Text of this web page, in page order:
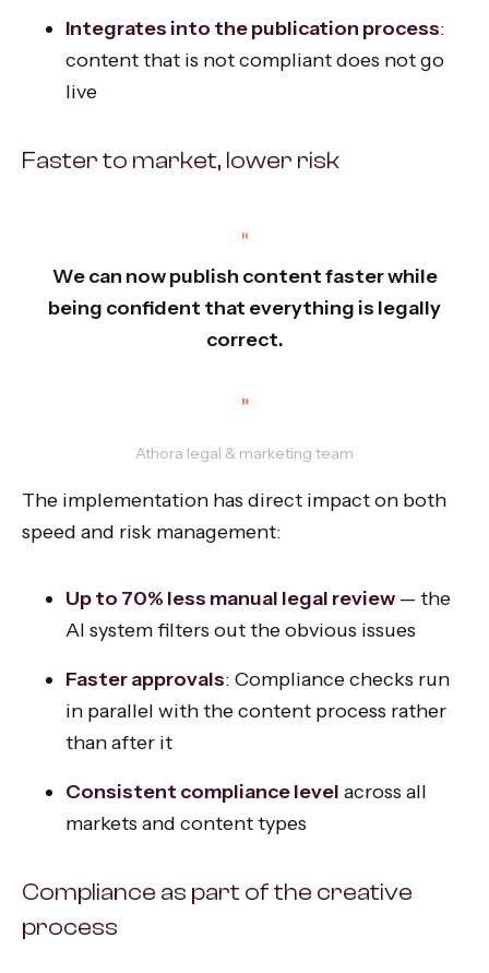
Integrates into the publication process:
content that is not compliant does not go
live
Faster to market, lower risk
“
We can now publish content faster while
being confident that everything is legally
correct.
”
Athora legal & marketing team
The implementation has direct impact on both
speed and risk management:
Up to 70% less manual legal review — the
AI system filters out the obvious issues
Faster approvals: Compliance checks run
in parallel with the content process rather
than after it
Consistent compliance level across all
markets and content types
Compliance as part of the creative
process